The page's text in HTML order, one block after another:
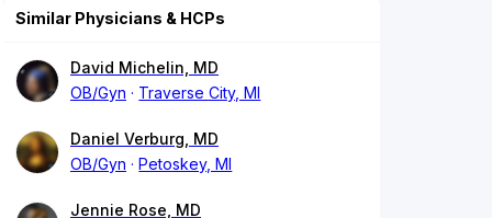
Similar Physicians & HCPs
David Michelin, MD
OB/Gyn
Traverse City, MI
Daniel Verburg, MD
OB/Gyn
Petoskey, MI
Jennie Rose, MD